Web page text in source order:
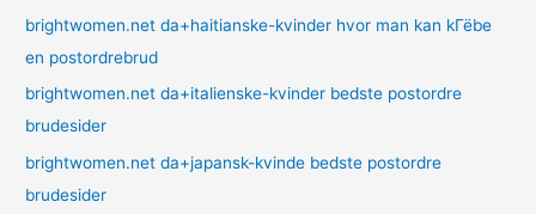
brightwomen.net da+haitianske-kvinder hvor man kan kГёbe
en postordrebrud
brightwomen.net da+italienske-kvinder bedste postordre
brudesider
brightwomen.net da+japansk-kvinde bedste postordre
brudesider